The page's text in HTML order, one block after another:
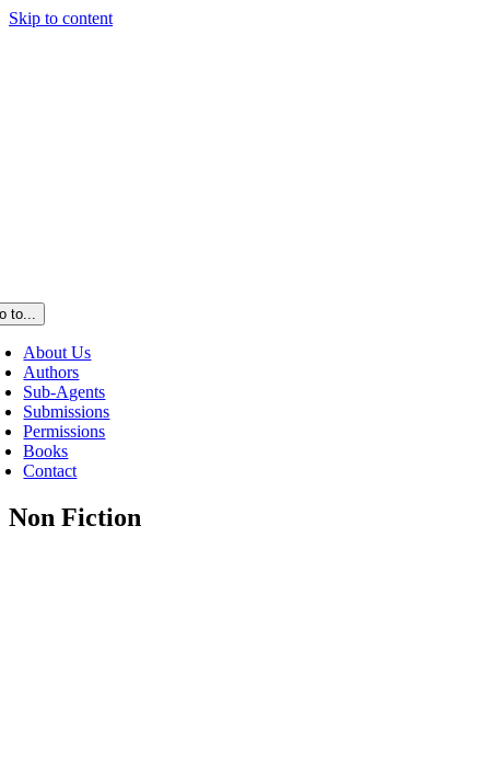
Skip to content
to...
About Us
Authors
Sub-Agents
Submissions
Permissions
Books
Contact
Non Fiction